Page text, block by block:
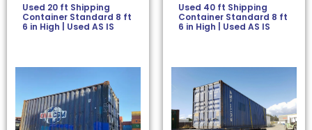
Used 20 ft Shipping
Container Standard 8 ft
6 in High | Used AS IS
Used 40 ft Shipping
Container Standard 8 ft
6 in High | Used AS IS